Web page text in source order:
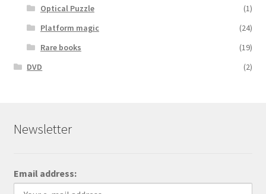
Optical Puzzle
(1)
Platform magic
(24)
Rare books
(19)
DVD
(2)
Newsletter
Email address: